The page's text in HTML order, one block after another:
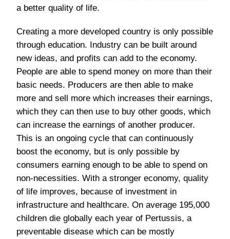
a better quality of life.
Creating a more developed country is only possible
through education. Industry can be built around
new ideas, and profits can add to the economy.
People are able to spend money on more than their
basic needs. Producers are then able to make
more and sell more which increases their earnings,
which they can then use to buy other goods, which
can increase the earnings of another producer.
This is an ongoing cycle that can continuously
boost the economy, but is only possible by
consumers earning enough to be able to spend on
non-necessities. With a stronger economy, quality
of life improves, because of investment in
infrastructure and healthcare. On average 195,000
children die globally each year of Pertussis, a
preventable disease which can be mostly